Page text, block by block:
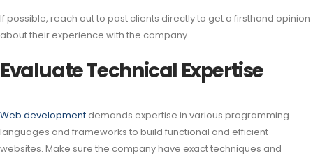
If possible, reach out to past clients directly to get a firsthand opinion
about their experience with the company.
Evaluate Technical Expertise
Web development demands expertise in various programming
languages and frameworks to build functional and efficient
websites. Make sure the company have exact techniques and